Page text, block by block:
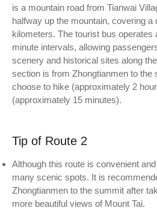
is a mountain road from Tianwai
halfway up the mountain, covering a
kilometers. The tourist bus operates
minute intervals, allowing
scenery and historical sites along
section is from Zhongtianmen to the
choose to hike (approximately 2
(approximately 15 minutes).
Tip of Route 2
Although this route is convenient
many scenic spots. It is
Zhongtianmen to the summit after
more beautiful views of Mount Tai.